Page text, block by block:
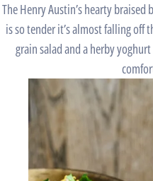
The Henry Austin’s hearty
is so tender it’s almost falling off
grain salad and a herby